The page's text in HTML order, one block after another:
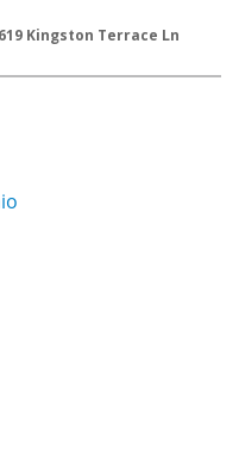
Kingston Terrace Ln